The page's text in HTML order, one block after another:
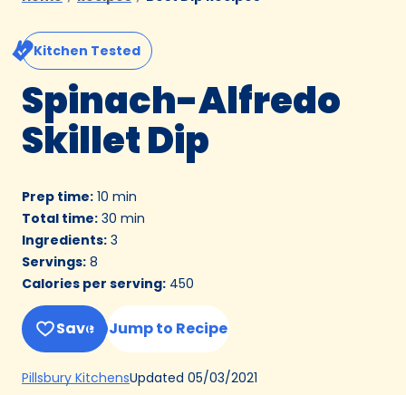
Kitchen Tested
Spinach-Alfredo
Skillet Dip
Prep time: 10 min
Total time: 30 min
Ingredients: 3
Servings: 8
Calories per serving: 450
Save Jump to Recipe
Pillsbury Kitchens(Opens
Updated 05/03/2021